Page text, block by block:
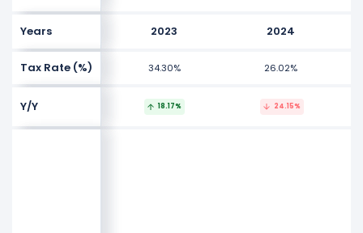
Years 2023 2024
Tax Rate (%) 34.30% 26.02%
Y/Y 18.17% 24.15%